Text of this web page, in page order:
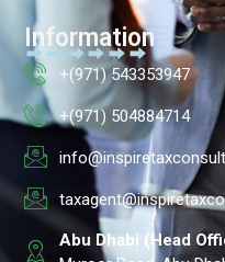
Information
+(971) 543353947
+(971) 504884714
Abu Dhabi (Head